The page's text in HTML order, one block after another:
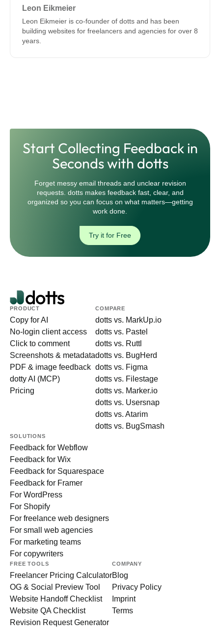
Leon Eikmeier
Leon Eikmeier is co-founder of dotts and has been
building websites for freelancers and agencies for over 8
years.
Start Collecting Feedback in
Seconds with dotts
Forget messy email threads and unclear revision
requests. dotts makes feedback fast, clear, and
organized so you can focus on what matters—getting
work done.
Try it for Free
PRODUCT
Copy for AI
No-login client access
Click to comment
Screenshots & metadata
PDF & image feedback
dotty AI (MCP)
Pricing
COMPARE
dotts vs. MarkUp.io
dotts vs. Pastel
dotts vs. Ruttl
dotts vs. BugHerd
dotts vs. Figma
dotts vs. Filestage
dotts vs. Marker.io
dotts vs. Usersnap
dotts vs. Atarim
dotts vs. BugSmash
SOLUTIONS
Feedback for Webflow
Feedback for Wix
Feedback for Squarespace
Feedback for Framer
For WordPress
For Shopify
For freelance web designers
For small web agencies
For marketing teams
For copywriters
FREE TOOLS
Freelancer Pricing Calculator
OG & Social Preview Tool
Website Handoff Checklist
Website QA Checklist
Revision Request Generator
COMPANY
Blog
Privacy Policy
Imprint
Terms